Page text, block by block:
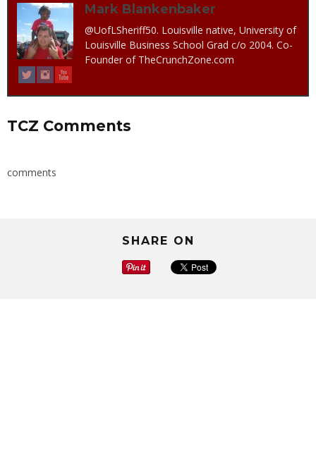
Mark Blankenbaker
@UofLSheriff50. Louisville native, University of
Louisville Business School Grad c/o 2004. Co-
Founder of TheCrunchZone.com
TCZ Comments
comments
SHARE ON